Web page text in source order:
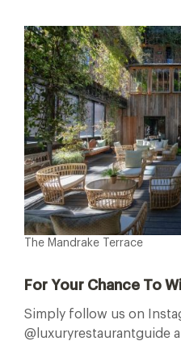
The Mandrake Terrace
For Your Chance To
Simply follow us on
@luxuryrestaurantguide